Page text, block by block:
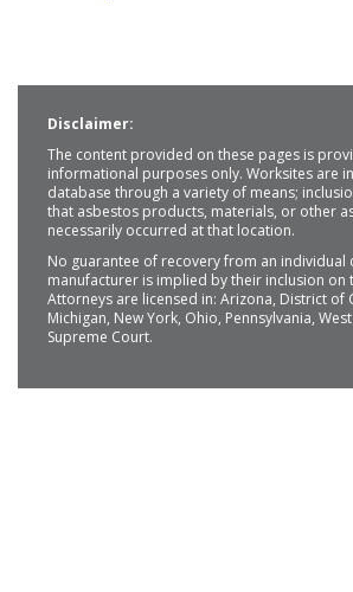
Disclaimer:
The content provided on these pages is
informational purposes only. Worksites are
database through a variety of means;
that asbestos products, materials, or other
necessarily occurred at that location.
No guarantee of recovery from an individual
manufacturer is implied by their inclusion on
Attorneys are licensed in: Arizona, District of
Michigan, New York, Ohio, Pennsylvania,
Supreme Court.